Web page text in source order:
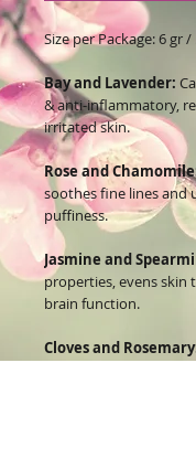
Size per Package: 6 gr /
Bay and Lavender:
& anti-inflammatory,
irritated skin.
Rose and
soothes fine lines and
puffiness.
Jasmine and
properties, evens skin
brain function.
Cloves and